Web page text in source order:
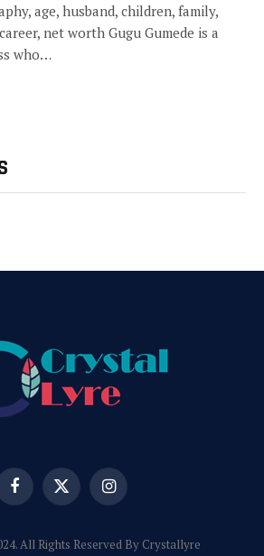
age, husband, children, family,
net worth Gugu Gumede is a
who…
FacebookX
(Twitter)
Instagram
All Rights Reserved By Crystallyre